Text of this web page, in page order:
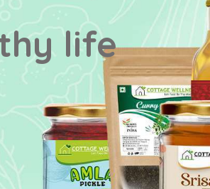
life